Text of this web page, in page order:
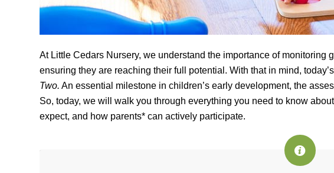
At Little Cedars Nursery, we understand the importance of monitoring
ensuring they are reaching their full potential. With that in mind,
Two. An essential milestone in children’s early development, the
So, today, we will walk you through everything you need to know
expect, and how parents* can actively participate.